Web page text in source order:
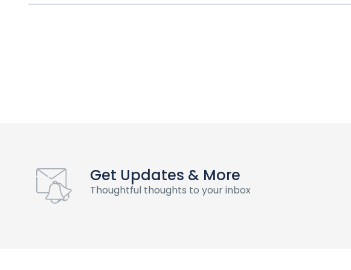
Get Updates & More
Thoughtful thoughts to your inbox